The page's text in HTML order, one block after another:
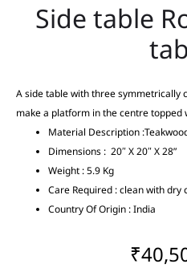
Side table
A side table with three symmetrically
make a platform in the centre
Material Description
Dimensions : 20″ X 20″ X 28”
Weight : 5.9 Kg
Care Required : clean with dry
Country Of Origin : India
₹